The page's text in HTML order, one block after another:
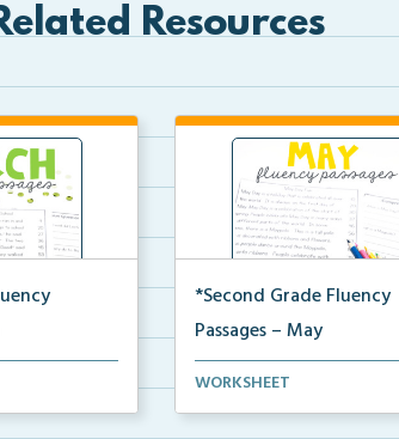
Resources
fluency
*Second Grade Fluency
Passages – May
Second Grade set of fluency
WORKSHEET